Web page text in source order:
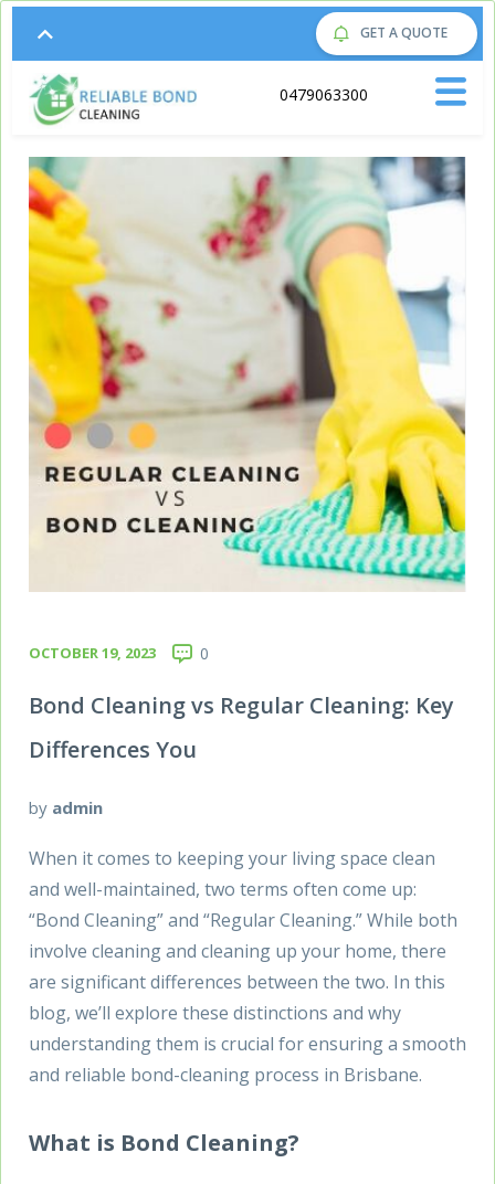
0479063300
GET A QUOTE
OCTOBER 19, 2023 0
Bond Cleaning vs Regular Cleaning: Key
Differences You
by admin
When it comes to keeping your living space clean
and well-maintained, two terms often come up:
“Bond Cleaning” and “Regular Cleaning.” While both
involve cleaning and cleaning up your home, there
are significant differences between the two. In this
blog, we’ll explore these distinctions and why
understanding them is crucial for ensuring a smooth
and reliable bond-cleaning process in Brisbane.
What is Bond Cleaning?